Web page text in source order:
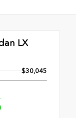
LX
$30,045